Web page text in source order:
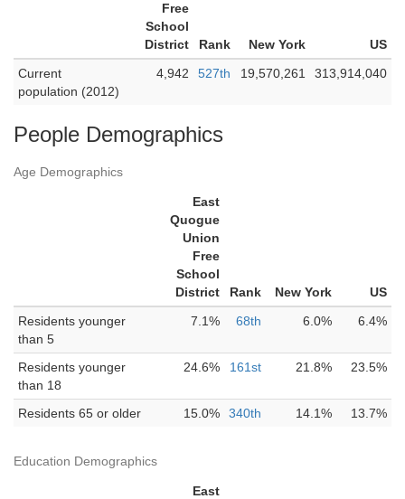
Free
School
District
Rank New York
US
Current
population (2012)
4,942 527th 19,570,261 313,914,040
People Demographics
Age Demographics
East
Quogue
Union
Free
School
District
Rank New York
US
Residents younger
than 5
7.1% 68th 6.0% 6.4%
Residents younger
than 18
24.6% 161st 21.8% 23.5%
Residents 65 or older 15.0% 340th 14.1% 13.7%
Education Demographics
East